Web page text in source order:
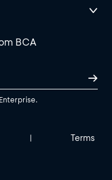
BCA
| Terms